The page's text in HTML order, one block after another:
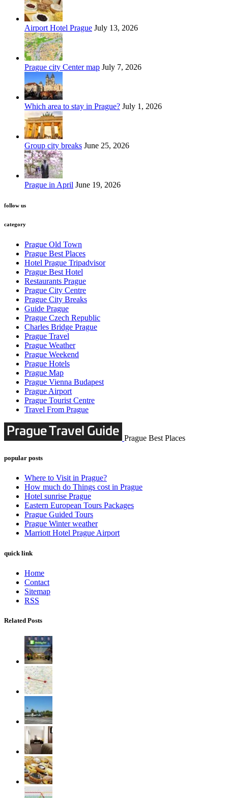
Airport Hotel Prague July 13, 2026
Prague city Center map July 7, 2026
Which area to stay in Prague? July 1, 2026
Group city breaks June 25, 2026
Prague in April June 19, 2026
follow us
category
Prague Old Town
Prague Best Places
Hotel Prague Tripadvisor
Prague Best Hotel
Restaurants Prague
Prague City Centre
Prague City Breaks
Guide Prague
Prague Czech Republic
Charles Bridge Prague
Prague Travel
Prague Weather
Prague Weekend
Prague Hotels
Prague Map
Prague Vienna Budapest
Prague Airport
Prague Tourist Centre
Travel From Prague
Prague Best Places
popular posts
Where to Visit in Prague?
How much do Things cost in Prague
Hotel sunrise Prague
Eastern European Tours Packages
Prague Guided Tours
Prague Winter weather
Marriott Hotel Prague Airport
quick link
Home
Contact
Sitemap
RSS
Related Posts